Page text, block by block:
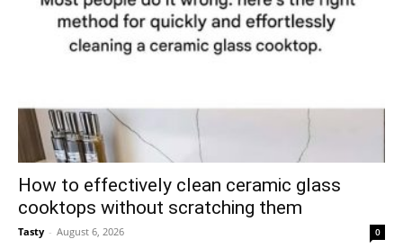
How to effectively clean ceramic glass
cooktops without scratching them
Tasty - August 6, 2026 0